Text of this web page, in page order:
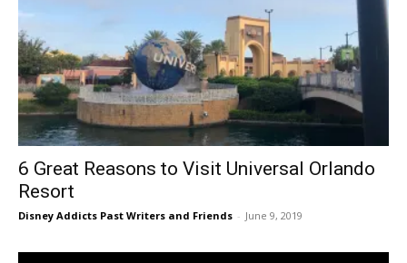
6 Great Reasons to Visit Universal Orlando
Resort
Disney Addicts Past Writers and Friends - June 9, 2019